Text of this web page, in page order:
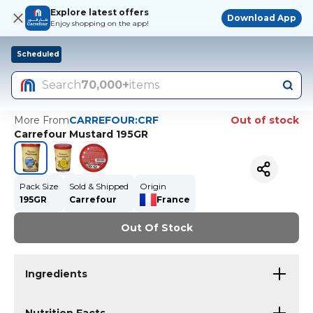
Explore latest offers
Enjoy shopping on the app!
Download App
Scheduled
Search70,000+items
More FromCARREFOUR:CRF
Out of stock
Carrefour Mustard 195GR
Pack Size
195GR
Sold & Shipped
Carrefour
Origin
France
Out Of Stock
Ingredients